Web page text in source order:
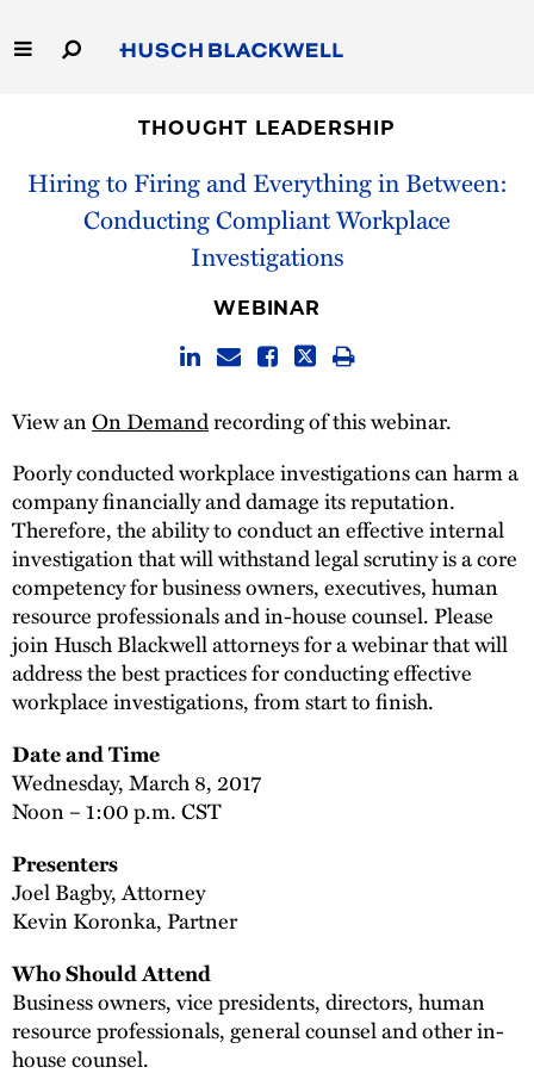
to
Main
Capabilities
THOUGHT LEADERSHIP
Hiring to Firing and Everything in Between:
Conducting Compliant Workplace
Investigations
WEBINAR
View anOn Demandrecording of this webinar.
Poorly conducted workplace investigations can harm a
company financially and damage its reputation.
Therefore, the ability to conduct an effective internal
investigation that will withstand legal scrutiny is a core
competency for business owners, executives, human
resource professionals and in-house counsel. Please
join Husch Blackwell attorneys for a webinar that will
address the best practices for conducting effective
workplace investigations, from start to finish.
Date and Time
Wednesday, March 8, 2017
Noon – 1:00 p.m. CST
Presenters
Joel Bagby, Attorney
Kevin Koronka, Partner
Who Should Attend
Business owners, vice presidents, directors, human
resource professionals, general counsel and other in-
house counsel.